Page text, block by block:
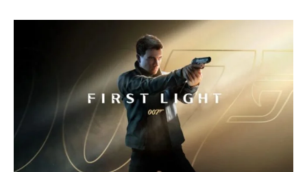
Trailer
Released
for
James
Bond
007:
First
Light-
Everything